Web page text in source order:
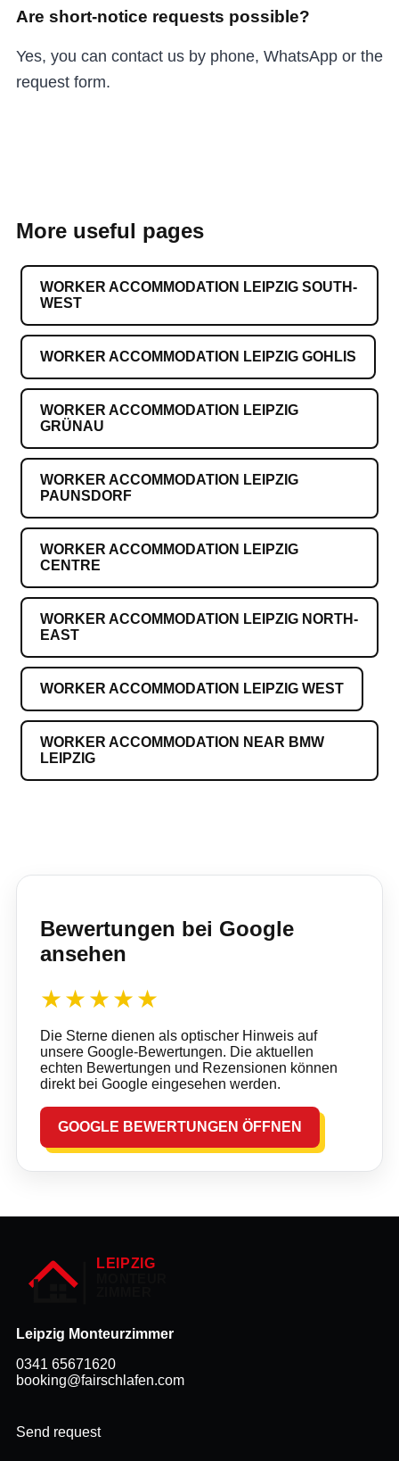
Are short-notice requests possible?
Yes, you can contact us by phone, WhatsApp or the
request form.
More useful pages
WORKER ACCOMMODATION LEIPZIG SOUTH-
WEST
WORKER ACCOMMODATION LEIPZIG GOHLIS
WORKER ACCOMMODATION LEIPZIG
GRÜNAU
WORKER ACCOMMODATION LEIPZIG
PAUNSDORF
WORKER ACCOMMODATION LEIPZIG
CENTRE
WORKER ACCOMMODATION LEIPZIG NORTH-
EAST
WORKER ACCOMMODATION LEIPZIG WEST
WORKER ACCOMMODATION NEAR BMW
LEIPZIG
Bewertungen bei Google
ansehen
★★★★★
Die Sterne dienen als optischer Hinweis auf
unsere Google-Bewertungen. Die aktuellen
echten Bewertungen und Rezensionen können
direkt bei Google eingesehen werden.
GOOGLE BEWERTUNGEN ÖFFNEN
Leipzig Monteurzimmer
0341 65671620
booking@fairschlafen.com
Send request